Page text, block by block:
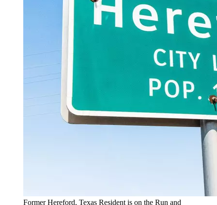
Former Hereford, Texas Resident is on the Run and